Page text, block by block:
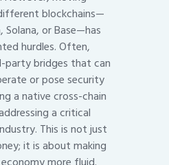
blockchains—
Solana, or Base—has
hurdles. Often,
party bridges that can
or pose security
a native cross-chain
a critical
This is not just
it is about making